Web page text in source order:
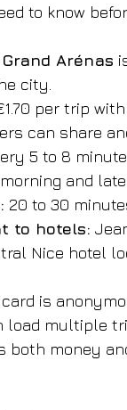
to know
Arénas
city.
per trip
can share
5 to 8
and
20 to 30
to hotels:
Nice hotel
is
load multiple
both money